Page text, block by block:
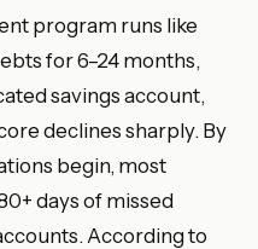
program runs like
for 6–24 months,
savings account,
declines sharply. By
begin, most
days of missed
According to